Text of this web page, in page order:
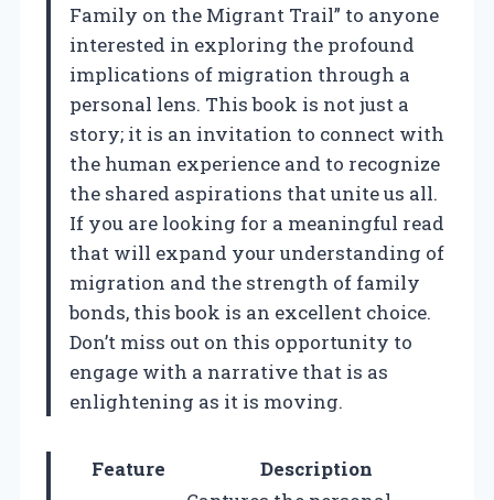
Family on the Migrant Trail” to anyone
interested in exploring the profound
implications of migration through a
personal lens. This book is not just a
story; it is an invitation to connect with
the human experience and to recognize
the shared aspirations that unite us all.
If you are looking for a meaningful read
that will expand your understanding of
migration and the strength of family
bonds, this book is an excellent choice.
Don’t miss out on this opportunity to
engage with a narrative that is as
enlightening as it is moving.
Feature Description